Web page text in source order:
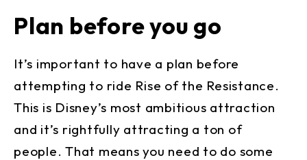
Plan before you go
It’s important to have a plan before
attempting to ride Rise of the Resistance.
This is Disney’s most ambitious attraction
and it’s rightfully attracting a ton of
people. That means you need to do some